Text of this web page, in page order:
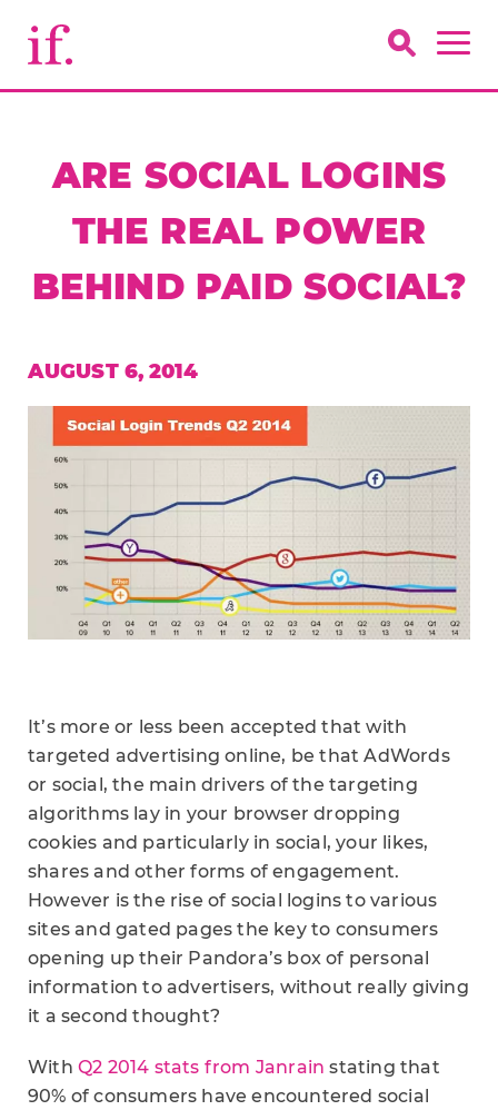
ARE SOCIAL LOGINS
THE REAL POWER
BEHIND PAID SOCIAL?
AUGUST 6, 2014
It’s more or less been accepted that with
targeted advertising online, be that AdWords
or social, the main drivers of the targeting
algorithms lay in your browser dropping
cookies and particularly in social, your likes,
shares and other forms of engagement.
However is the rise of social logins to various
sites and gated pages the key to consumers
opening up their Pandora’s box of personal
information to advertisers, without really giving
it a second thought?
WithQ2 2014 stats from Janrain stating that
90% of consumers have encountered social